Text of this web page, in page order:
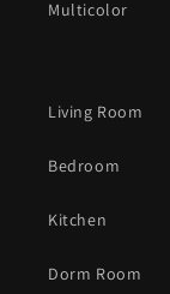
Multicolor
Living Room
Bedroom
Kitchen
Dorm Room